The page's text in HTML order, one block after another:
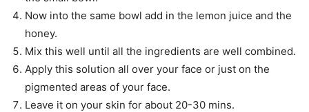
Now into the same bowl add in the lemon juice and the
honey.
Mix this well until all the ingredients are well combined.
Apply this solution all over your face or just on the
pigmented areas of your face.
Leave it on your skin for about 20-30 mins.